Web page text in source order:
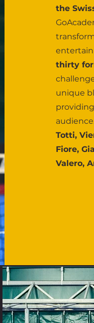
the
thirty
unique
Totti,
Fiore,
Valero,